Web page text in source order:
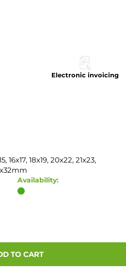
Electronic invoicing
16x17, 18x19, 20x22, 21x23,
Availability:
TO CART